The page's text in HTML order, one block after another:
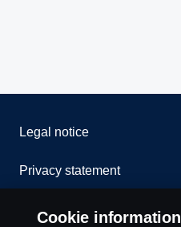
Legal notice
Privacy statement
Contact us
Cookie information